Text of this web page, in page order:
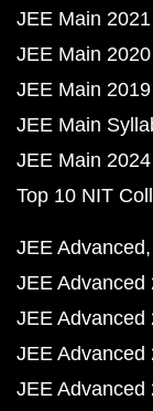
JEE Main
JEE Main
JEE Main
JEE Main
JEE Main
Top 10 NIT
JEE Advanced
JEE Advanced
JEE Advanced
JEE Advanced
JEE Advanced